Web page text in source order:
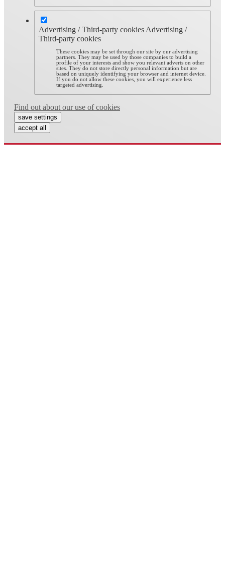
Advertising / Third-party cookies Advertising /
Third-party cookies
These cookies may be set through our site by our advertising
partners. They may be used by those companies to build a
profile of your interests and show you relevant adverts on other
sites. They do not store directly personal information but are
based on uniquely identifying your browser and internet device.
If you do not allow these cookies, you will experience less
targeted advertising.
Find out about our use of cookies